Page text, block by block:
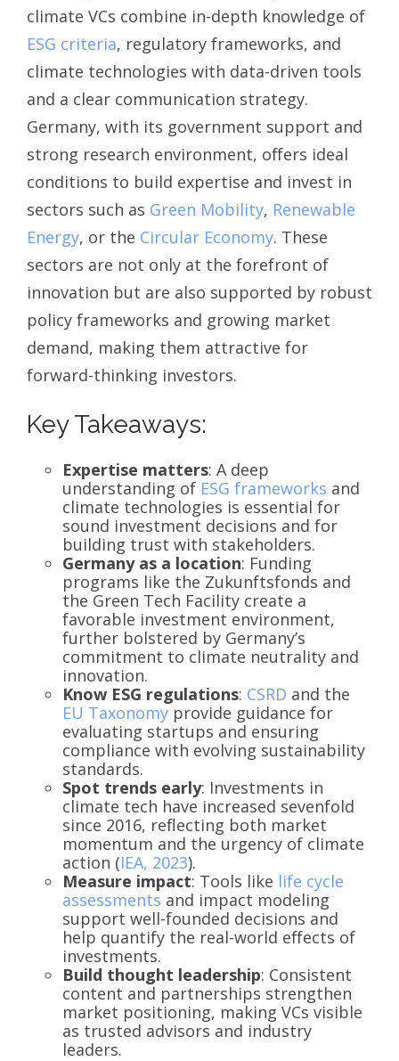
climate VCs combine in-depth knowledge of
ESG criteria, regulatory frameworks, and
climate technologies with data-driven tools
and a clear communication strategy.
Germany, with its government support and
strong research environment, offers ideal
conditions to build expertise and invest in
sectors such as Green Mobility, Renewable
Energy, or the Circular Economy. These
sectors are not only at the forefront of
innovation but are also supported by robust
policy frameworks and growing market
demand, making them attractive for
forward-thinking investors.
Key Takeaways:
Expertise matters: A deep
understanding of ESG frameworks and
climate technologies is essential for
sound investment decisions and for
building trust with stakeholders.
Germany as a location: Funding
programs like the Zukunftsfonds and
the Green Tech Facility create a
favorable investment environment,
further bolstered by Germany’s
commitment to climate neutrality and
innovation.
Know ESG regulations: CSRD and the
EU Taxonomy provide guidance for
evaluating startups and ensuring
compliance with evolving sustainability
standards.
Spot trends early: Investments in
climate tech have increased sevenfold
since 2016, reflecting both market
momentum and the urgency of climate
action (IEA, 2023).
Measure impact: Tools like life cycle
assessments and impact modeling
support well-founded decisions and
help quantify the real-world effects of
investments.
Build thought leadership: Consistent
content and partnerships strengthen
market positioning, making VCs visible
as trusted advisors and industry
leaders.